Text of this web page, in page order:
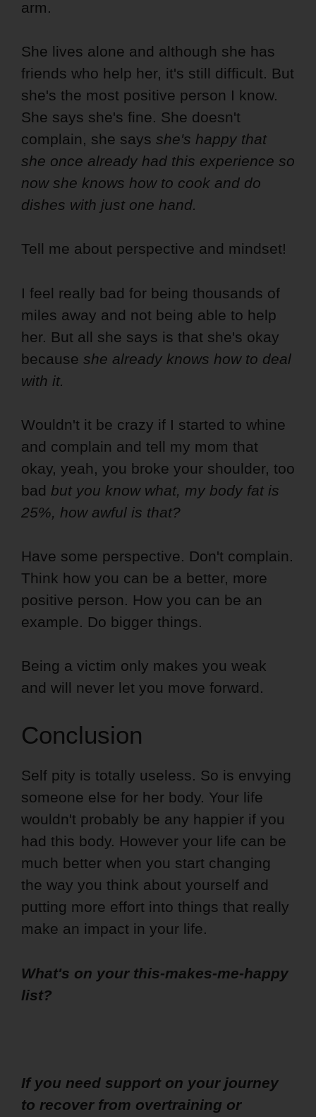
arm.
She lives alone and although she has
friends who help her, it's still difficult. But
she's the most positive person I know.
She says she's fine. She doesn't
complain, she says she's happy that
she once already had this experience so
now she knows how to cook and do
dishes with just one hand.
Tell me about perspective and mindset!
I feel really bad for being thousands of
miles away and not being able to help
her. But all she says is that she's okay
because she already knows how to deal
with it.
Wouldn't it be crazy if I started to whine
and complain and tell my mom that
okay, yeah, you broke your shoulder, too
bad but you know what, my body fat is
25%, how awful is that?
Have some perspective. Don't complain.
Think how you can be a better, more
positive person. How you can be an
example. Do bigger things.
Being a victim only makes you weak
and will never let you move forward.
Conclusion
Self pity is totally useless. So is envying
someone else for her body. Your life
wouldn't probably be any happier if you
had this body. However your life can be
much better when you start changing
the way you think about yourself and
putting more effort into things that really
make an impact in your life.
What's on your this-makes-me-happy
list?
If you need support on your journey
to recover from overtraining or